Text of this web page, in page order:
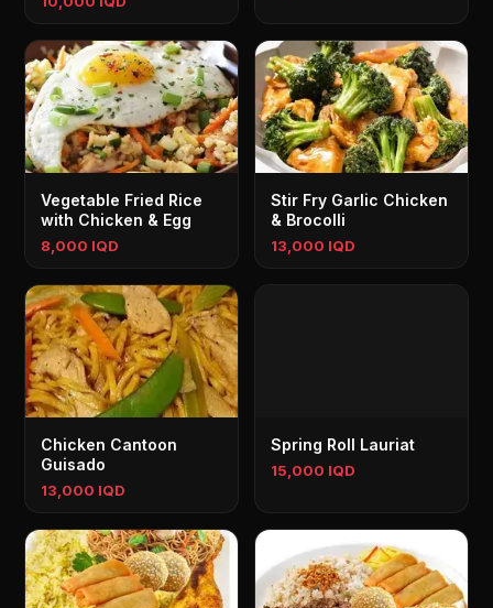
Vegetable Fried Rice
with Chicken & Egg
8,000 IQD
Stir Fry Garlic Chicken
& Brocolli
13,000 IQD
Chicken Cantoon
Guisado
13,000 IQD
Spring Roll Lauriat
15,000 IQD